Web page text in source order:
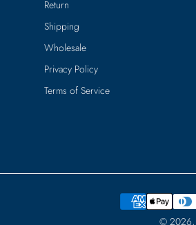
Return
Shipping
Wholesale
Privacy Policy
Terms of Service
© 2026,